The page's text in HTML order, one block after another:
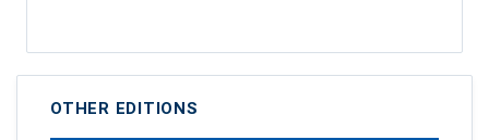
OTHER EDITIONS